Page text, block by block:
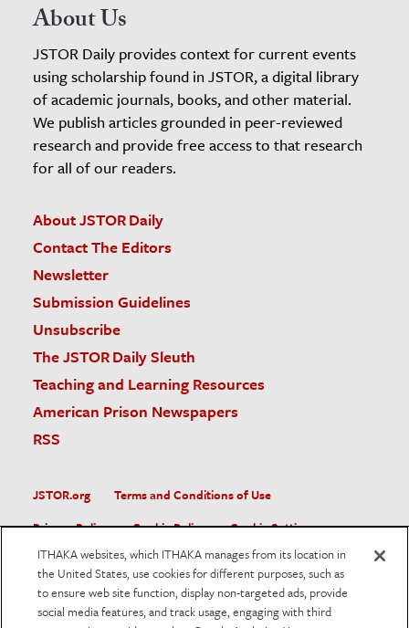
About Us
JSTOR Daily provides context for current events
using scholarship found in JSTOR, a digital library
of academic journals, books, and other material.
We publish articles grounded in peer-reviewed
research and provide free access to that research
for all of our readers.
About JSTOR Daily
Contact The Editors
Newsletter
Submission Guidelines
Unsubscribe
The JSTOR Daily Sleuth
Teaching and Learning Resources
American Prison Newspapers
RSS
JSTOR.org
Terms and Conditions of Use
Privacy Policy
Cookie Policy
Cookie Settings
Accessibility
JSTOR is part of ITHAKA, a not-for-profit organization helping
the academic community use digital technologies to preserve
ITHAKA websites, which ITHAKA manages from its location in
the United States, use cookies for different purposes, such as
to ensure web site function, display non-targeted ads, provide
social media features, and track usage, engaging with third